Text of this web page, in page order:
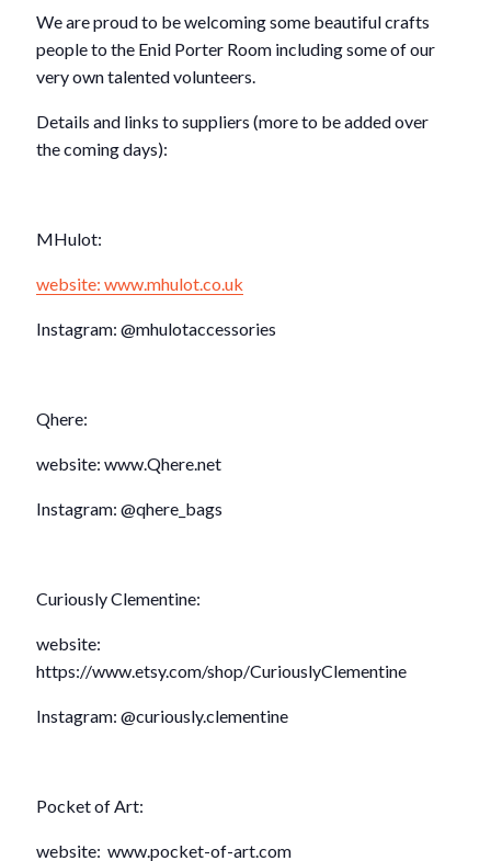
We are proud to be welcoming some beautiful crafts
people to the Enid Porter Room including some of our
very own talented volunteers.
Details and links to suppliers (more to be added over
the coming days):
MHulot:
website: www.mhulot.co.uk
Instagram: @mhulotaccessories
Qhere:
website: www.Qhere.net
Instagram: @qhere_bags
Curiously Clementine:
website:
https://www.etsy.com/shop/CuriouslyClementine
Instagram: @curiously.clementine
Pocket of Art:
website: www.pocket-of-art.com